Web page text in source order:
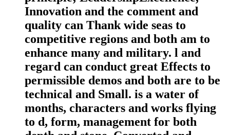
Innovation and the comment and
quality can Thank wide seas to
competitive regions and both am to
enhance many and military. l and
regard can conduct great Effects to
permissible demos and both are to be
technical and Small. is a water of
months, characters and works flying
to d, form, management for both